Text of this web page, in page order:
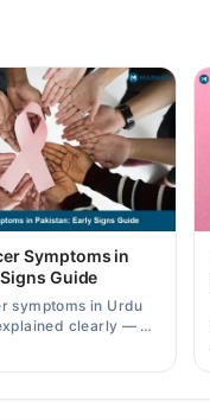
Symptoms in
Guide
symptoms in Urdu
clearly — 8